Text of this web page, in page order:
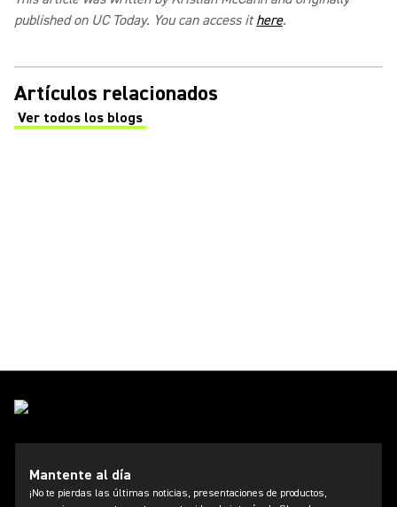
published on UC Today. You can access ithere.
Artículos relacionados
Ver todos los blogs
(Opens in a new tab)
Mantente al día
¡No te pierdas las últimas noticias, presentaciones de productos,